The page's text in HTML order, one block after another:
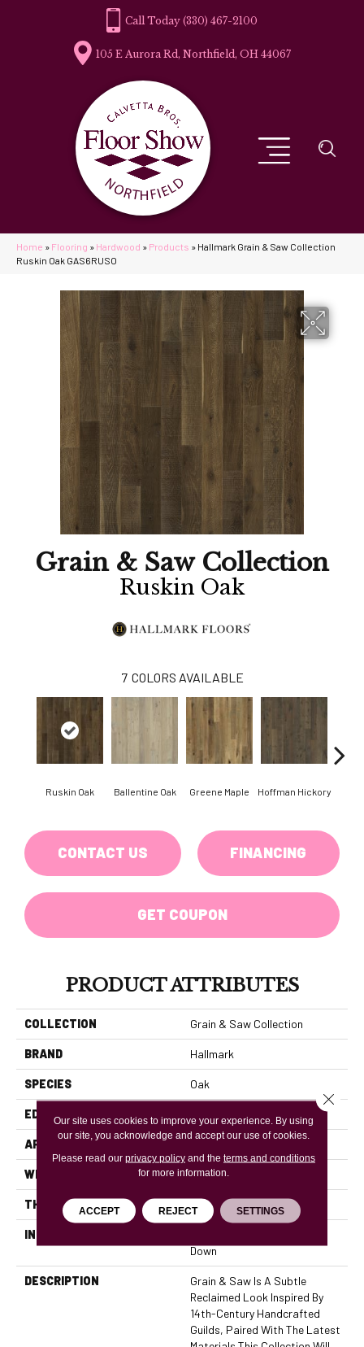
(330) 467-2100
105 E Aurora Rd, Northfield, OH 44067
Home » Flooring » Hardwood » Products » Hallmark Grain & Saw Collection
Ruskin Oak GAS6RUSO
Grain & Saw Collection
Ruskin Oak
7 COLORS AVAILABLE
Ruskin Oak Ballentine Oak Greene Maple Hoffman Hickory
CONTACT US FINANCING
GET COUPON
PRODUCT ATTRIBUTES
COLLECTION Grain & Saw Collection
BRAND Hallmark
SPECIES Oak
EDGE
APPLICATION Residential, Commercial
WIDTH 6
THICKNESS 7/16 Inches
INSTALLATION METHOD
Down
DESCRIPTION
Grain & Saw Is A Subtle
Reclaimed Look Inspired By
14th-Century Handcrafted
Guilds, Paired With The Latest
Our site uses cookies to improve your experience. By using
our site, you acknowledge and accept our use of cookies.
Please read our privacy policyand the terms and conditions
for more information.
ACCEPT REJECT SETTINGS
Close